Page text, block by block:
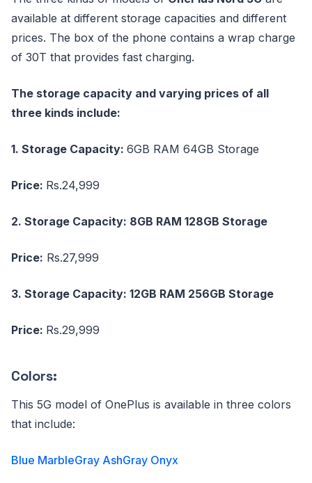
available at different storage capacities and different
prices. The box of the phone contains a wrap charge
of 30T that provides fast charging.
The storage capacity and varying prices of all
three kinds include:
1. Storage Capacity: 6GB RAM 64GB Storage
Price: Rs.24,999
2. Storage Capacity: 8GB RAM 128GB Storage
Price: Rs.27,999
3. Storage Capacity: 12GB RAM 256GB Storage
Price: Rs.29,999
Colors:
This 5G model of OnePlus is available in three colors
that include:
Blue MarbleGray AshGray Onyx